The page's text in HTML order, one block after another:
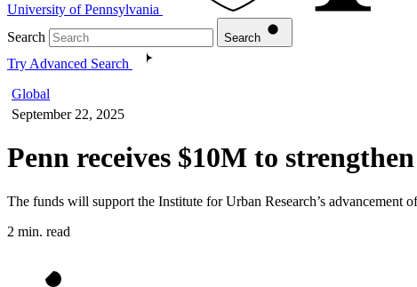
University of Pennsylvania
Search
Search
Try Advanced Search
Global
September 22, 2025
Penn receives $10M to
The funds will support the Institute for Urban Research’s advancement
2 min. read